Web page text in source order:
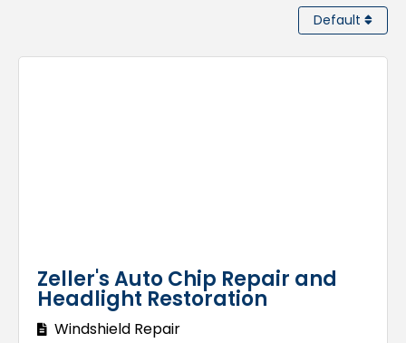
Default
Zeller's Auto Chip Repair and
Headlight Restoration
Windshield Repair